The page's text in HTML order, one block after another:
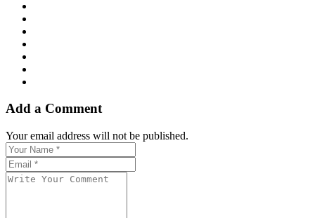
Add a Comment
Your email address will not be published.